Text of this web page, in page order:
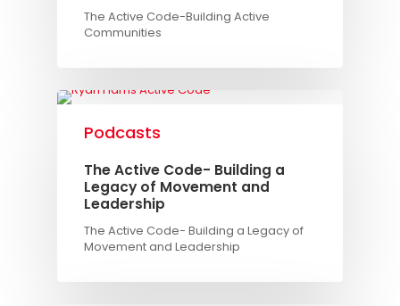
The Active Code-Building Active
Communities
Podcasts
The Active Code- Building a
Legacy of Movement and
Leadership
The Active Code- Building a Legacy of
Movement and Leadership